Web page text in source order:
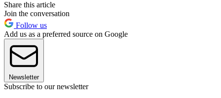
Share this article
Join the conversation
Follow us
Add us as a preferred source on Google
Newsletter
Subscribe to our newsletter